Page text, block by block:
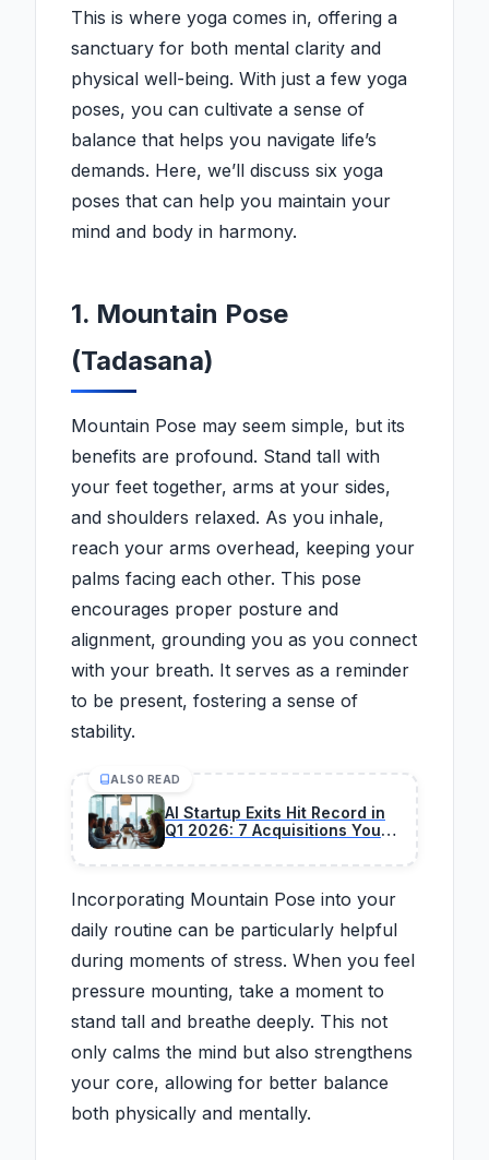
This is where yoga comes in, offering a
sanctuary for both mental clarity and
physical well-being. With just a few yoga
poses, you can cultivate a sense of
balance that helps you navigate life’s
demands. Here, we’ll discuss six yoga
poses that can help you maintain your
mind and body in harmony.
1. Mountain Pose
(Tadasana)
Mountain Pose may seem simple, but its
benefits are profound. Stand tall with
your feet together, arms at your sides,
and shoulders relaxed. As you inhale,
reach your arms overhead, keeping your
palms facing each other. This pose
encourages proper posture and
alignment, grounding you as you connect
with your breath. It serves as a reminder
to be present, fostering a sense of
stability.
ALSO READ
AI Startup Exits Hit Record in
Q1 2026: 7 Acquisitions You
Incorporating Mountain Pose into your
daily routine can be particularly helpful
during moments of stress. When you feel
pressure mounting, take a moment to
stand tall and breathe deeply. This not
only calms the mind but also strengthens
your core, allowing for better balance
both physically and mentally.